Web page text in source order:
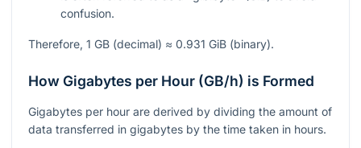
confusion.
Therefore, 1 GB (decimal) ≈ 0.931 GiB (binary).
How Gigabytes per Hour (GB/h) is Formed
Gigabytes per hour are derived by dividing the amount of
data transferred in gigabytes by the time taken in hours.